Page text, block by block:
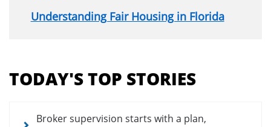
Understanding Fair Housing in Florida
menu
for
articles
TODAY'S TOP STORIES
Broker supervision starts with a plan,